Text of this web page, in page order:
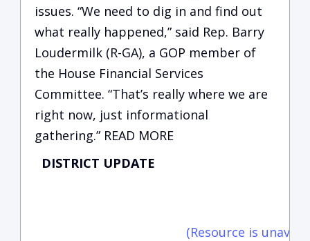
issues. “We need to dig in and find out
what really happened,” said Rep. Barry
Loudermilk (R-GA), a GOP member of
the House Financial Services
Committee. “That’s really where we are
right now, just informational
gathering.” READ MORE
DISTRICT UPDATE
(Resource is